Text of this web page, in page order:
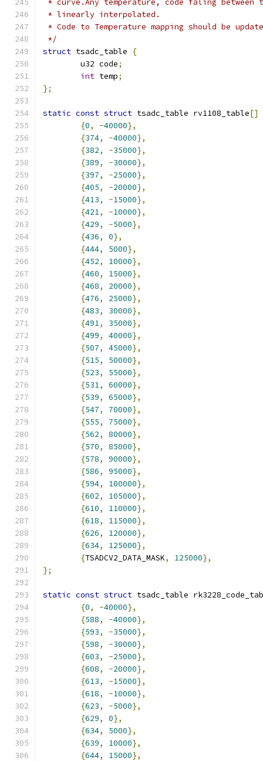
* curve.Any temperature, code faling between
* linearly interpolated.
* Code to Temperature mapping should be
*/
struct tsadc_table
{
	u32 code
;
int temp;
};
static const struct tsadc_table rv1108_table[]
{0, -40000},
{374, -40000},
{382, -35000},
{389, -30000},
{397, -25000},
{405, -20000},
{413, -15000},
{421, -10000},
{429, -5000},
{436, 0},
{444, 5000},
{452, 10000},
{460, 15000},
{468, 20000},
{476, 25000},
{483, 30000},
{491, 35000},
{499, 40000},
{507, 45000},
{515, 50000},
{523, 55000},
{531, 60000},
{539, 65000},
{547, 70000},
{555, 75000},
{562, 80000},
{570, 85000},
{578, 90000},
{586, 95000},
{594, 100000},
{602, 105000},
{610, 110000},
{618, 115000},
{626, 120000},
{634, 125000},
{TSADCV2_DATA_MASK, 125000},
};
static const struct tsadc_table
{0, -40000},
{588, -40000},
{593, -35000},
{598, -30000},
{603, -25000},
{608, -20000},
{613, -15000},
{618, -10000},
{623, -5000},
{629, 0},
{634, 5000},
{639, 10000},
{644, 15000},